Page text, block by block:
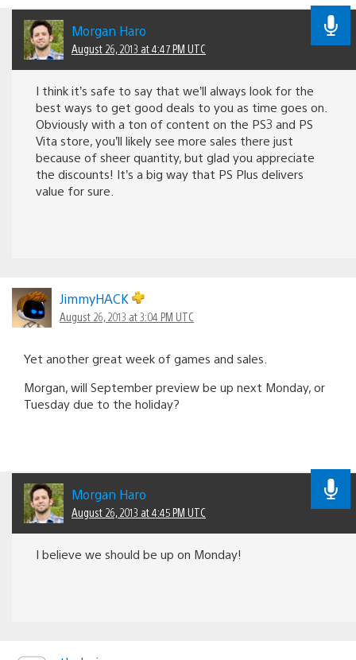
Morgan Haro
August 26, 2013 at 4:47 PM UTC
I think it’s safe to say that we’ll always look for the
best ways to get good deals to you as time goes on.
Obviously with a ton of content on the PS3 and PS
Vita store, you’ll likely see more sales there just
because of sheer quantity, but glad you appreciate
the discounts! It’s a big way that PS Plus delivers
value for sure.
JimmyHACK
August 26, 2013 at 3:04 PM UTC
Yet another great week of games and sales.
Morgan, will September preview be up next Monday, or
Tuesday due to the holiday?
Morgan Haro
August 26, 2013 at 4:45 PM UTC
I believe we should be up on Monday!